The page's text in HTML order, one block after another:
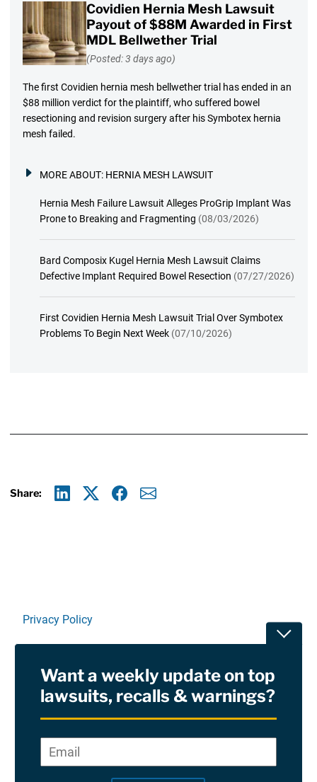
Covidien Hernia Mesh Lawsuit
Payout of $88M Awarded in First
MDL Bellwether Trial
(Posted: 3 days ago)
The first Covidien hernia mesh bellwether trial has ended in an
$88 million verdict for the plaintiff, who suffered bowel
resectioning and revision surgery after his Symbotex hernia
mesh failed.
MORE ABOUT: HERNIA MESH LAWSUIT
Hernia Mesh Failure Lawsuit Alleges ProGrip Implant Was
Prone to Breaking and Fragmenting (08/03/2026)
Bard Composix Kugel Hernia Mesh Lawsuit Claims
Defective Implant Required Bowel Resection (07/27/2026)
First Covidien Hernia Mesh Lawsuit Trial Over Symbotex
Problems To Begin Next Week (07/10/2026)
Share:
Privacy Policy
RSS
Site Sponsored By:Saiontz & Kirk, P.A
Want a weekly update on top
lawsuits, recalls & warnings?
*
Email*